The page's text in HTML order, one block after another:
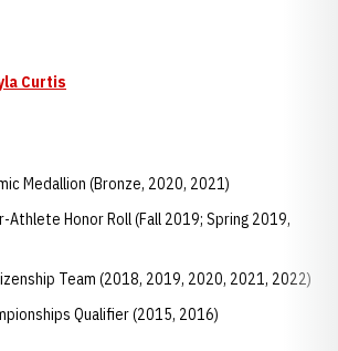
Curtis
Medallion (Bronze, 2020, 2021)
Athlete Honor Roll (Fall 2019; Spring 2019,
Team (2018, 2019, 2020, 2021, 2022)
Qualifier (2015, 2016)